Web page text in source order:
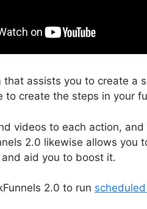
that assists you to create a
to create the steps in your
videos to each action,
2.0 likewise allows you
aid you to boost it.
2.0 to run